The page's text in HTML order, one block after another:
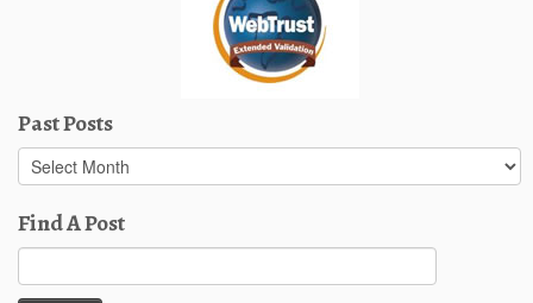
Past Posts
Past
Posts
Find A Post
for: